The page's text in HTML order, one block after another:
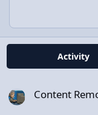
Activity
Content